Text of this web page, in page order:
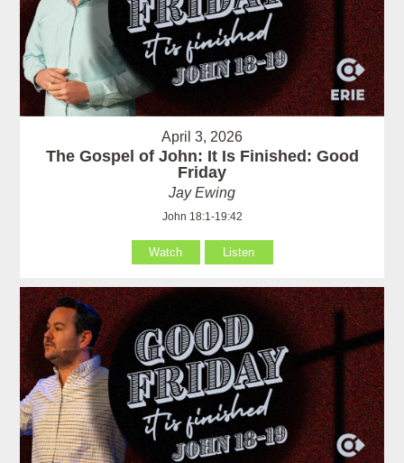
April 3, 2026
The Gospel of John: It Is Finished: Good
Friday
Jay Ewing
John 18:1-19:42
Watch Listen